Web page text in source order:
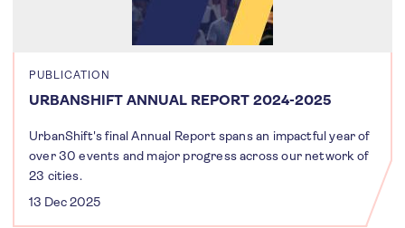
PUBLICATION
URBANSHIFT ANNUAL REPORT 2024-2025
UrbanShift's final Annual Report spans an impactful year of
over 30 events and major progress across our network of
23 cities.
13 Dec 2025